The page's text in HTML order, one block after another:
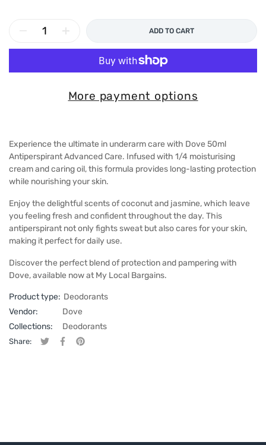
ADD TO CART
More payment options
Experience the ultimate in underarm care with Dove 50ml
Antiperspirant Advanced Care. Infused with 1/4 moisturising
cream and caring oil, this formula provides long-lasting protection
while nourishing your skin.
Enjoy the delightful scents of coconut and jasmine, which leave
you feeling fresh and confident throughout the day. This
antiperspirant not only fights sweat but also cares for your skin,
making it perfect for daily use.
Discover the perfect blend of protection and pampering with
Dove, available now at My Local Bargains.
Product type: Deodorants
Vendor:
Dove
Collections:
Deodorants
Share: Tweet on Twitter
Opens in a new window.
Share on Facebook
Opens in a new window.
Pin on Pinterest
Opens in a new window.